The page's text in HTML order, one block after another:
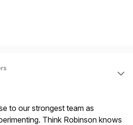
to our strongest team as
Think Robinson knows